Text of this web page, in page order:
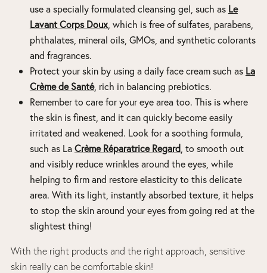
use a specially formulated cleansing gel, such as Le
Lavant Corps Doux, which is free of sulfates, parabens,
phthalates, mineral oils, GMOs, and synthetic colorants
and fragrances.
Protect your skin by using a daily face cream such as La
Crème de Santé, rich in balancing prebiotics.
Remember to care for your eye area too. This is where
the skin is finest, and it can quickly become easily
irritated and weakened. Look for a soothing formula,
such as LaCrème Réparatrice Regard, to smooth out
and visibly reduce wrinkles around the eyes, while
helping to firm and restore elasticity to this delicate
area. With its light, instantly absorbed texture, it helps
to stop the skin around your eyes from going red at the
slightest thing!
With the right products and the right approach, sensitive
skin really can be comfortable skin!